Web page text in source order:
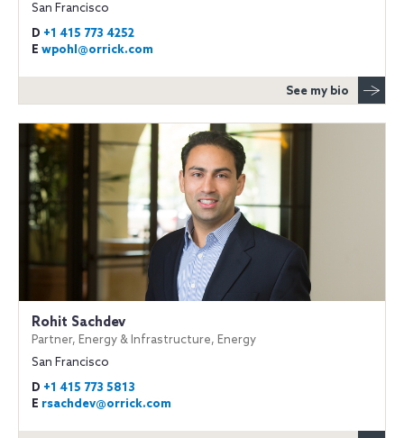
San Francisco
D +1 415 773 4252
E wpohl@orrick.com
See my bio
Rohit Sachdev
Partner, Energy & Infrastructure, Energy
San Francisco
D +1 415 773 5813
E rsachdev@orrick.com